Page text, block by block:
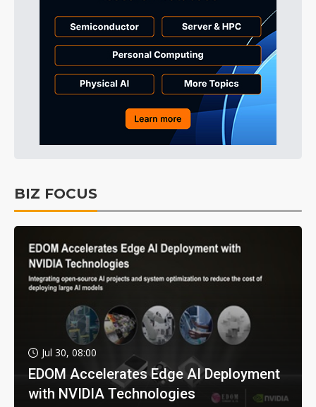
BIZ FOCUS
Jul 30, 08:00
EDOM Accelerates Edge AI Deployment
with NVIDIA Technologies